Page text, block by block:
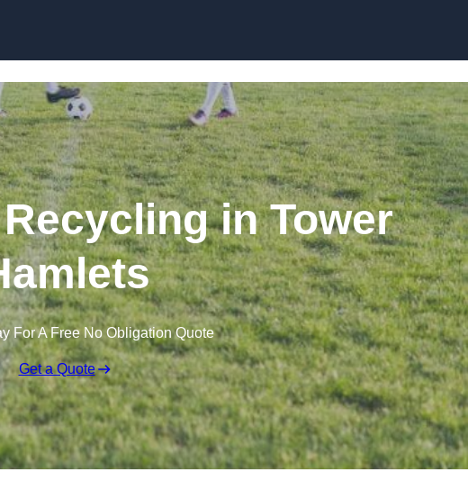
in Tower
For A Free No Obligation Quote
Get a Quote